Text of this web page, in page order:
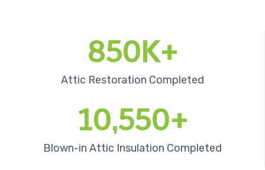
850K+
Attic Restoration Completed
10,550+
Blown-in Attic Insulation Completed